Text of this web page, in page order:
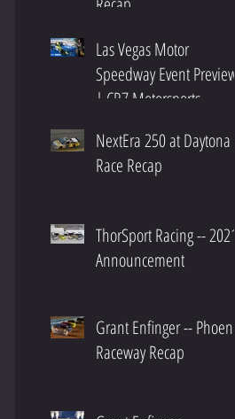
Las Vegas Motor
Speedway Event Preview
| CR7 Motorsports
NextEra 250 at Daytona
Race Recap
ThorSport Racing -- 2021
Announcement
Grant Enfinger -- Phoenix
Raceway Recap